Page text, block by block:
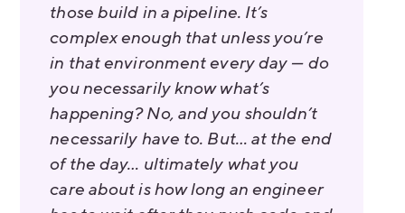
those build in a pipeline. It’s
complex enough that unless you’re
in that environment every day — do
you necessarily know what’s
happening? No, and you shouldn’t
necessarily have to. But… at the end
of the day… ultimately what you
care about is how long an engineer